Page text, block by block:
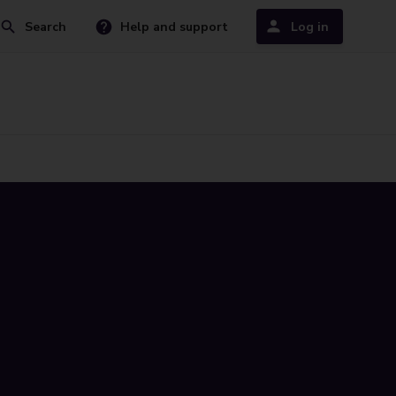
Search Help and support Log in